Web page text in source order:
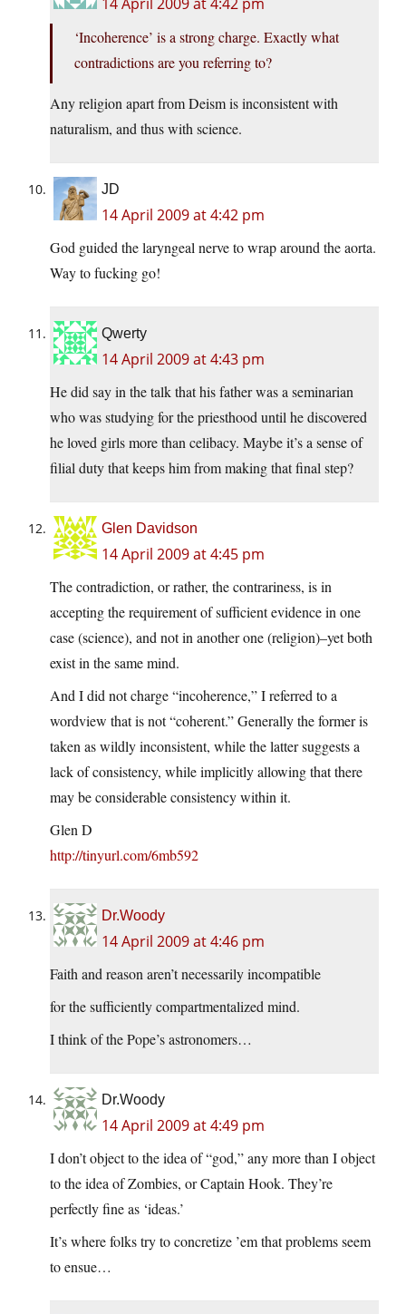
‘Incoherence’ is a strong charge. Exactly what
contradictions are you referring to?
Any religion apart from Deism is inconsistent with
naturalism, and thus with science.
JD
14 April 2009 at 4:42 pm
God guided the laryngeal nerve to wrap around the aorta.
Way to fucking go!
Qwerty
14 April 2009 at 4:43 pm
He did say in the talk that his father was a seminarian
who was studying for the priesthood until he discovered
he loved girls more than celibacy. Maybe it’s a sense of
filial duty that keeps him from making that final step?
Glen Davidson
14 April 2009 at 4:45 pm
The contradiction, or rather, the contrariness, is in
accepting the requirement of sufficient evidence in one
case (science), and not in another one (religion)–yet both
exist in the same mind.
And I did not charge “incoherence,” I referred to a
wordview that is not “coherent.” Generally the former is
taken as wildly inconsistent, while the latter suggests a
lack of consistency, while implicitly allowing that there
may be considerable consistency within it.
Glen D
http://tinyurl.com/6mb592
Dr.Woody
14 April 2009 at 4:46 pm
Faith and reason aren’t necessarily incompatible
for the sufficiently compartmentalized mind.
I think of the Pope’s astronomers…
Dr.Woody
14 April 2009 at 4:49 pm
I don’t object to the idea of “god,” any more than I object
to the idea of Zombies, or Captain Hook. They’re
perfectly fine as ‘ideas.’
It’s where folks try to concretize ’em that problems seem
to ensue…